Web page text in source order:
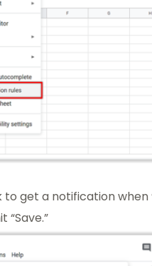
get a notification when
“Save.”